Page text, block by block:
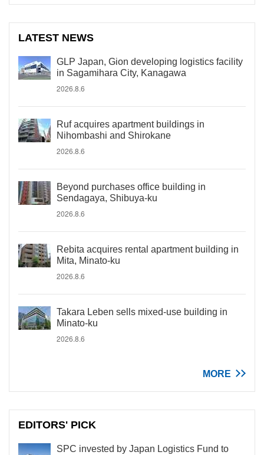
LATEST NEWS
GLP Japan, Gion developing logistics facility
in Sagamihara City, Kanagawa
2026.8.6
Ruf acquires apartment buildings in
Nihombashi and Shirokane
2026.8.6
Beyond purchases office building in
Sendagaya, Shibuya-ku
2026.8.6
Rebita acquires rental apartment building in
Mita, Minato-ku
2026.8.6
Takara Leben sells mixed-use building in
Minato-ku
2026.8.6
MORE
EDITORS' PICK
SPC invested by Japan Logistics Fund to